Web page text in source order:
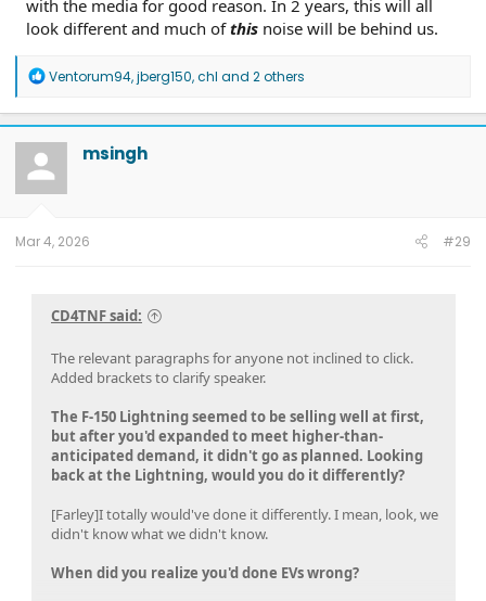
with the media for good reason. In 2 years, this will all
look different and much ofthis noise will be behind us.
R
a
c
t
o
n
Ventorum94,jberg150,chl and 2 others
msingh
Mar 4, 2026 #29
CD4TNF said:
The relevant paragraphs for anyone not inclined to click.
Added brackets to clarify speaker.
The F-150 Lightning seemed to be selling well at first,
but after you'd expanded to meet higher-than-
anticipated demand, it didn't go as planned. Looking
back at the Lightning, would you do it differently?
[Farley]I totally would've done it differently. I mean, look, we
didn't know what we didn't know.
When did you realize you'd done EVs wrong?